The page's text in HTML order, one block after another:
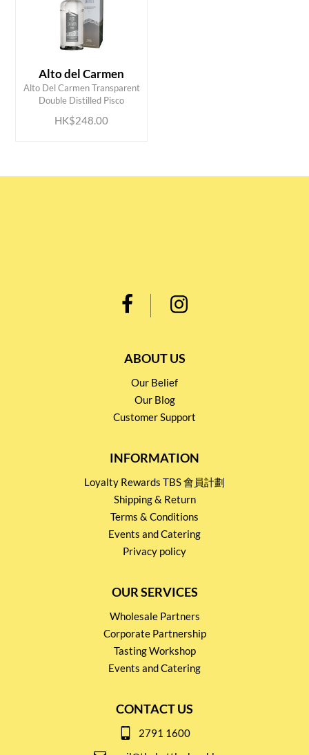
Alto del Carmen
Alto Del Carmen Transparent
Double Distilled Pisco
HK$248.00
ADD TO CART
ABOUT US
Our Belief
Our Blog
Customer Support
INFORMATION
Loyalty Rewards TBS 會員計劃
Shipping & Return
Terms & Conditions
Events and Catering
Privacy policy
OUR SERVICES
Wholesale Partners
Corporate Partnership
Tasting Workshop
Events and Catering
CONTACT US
2791 1600